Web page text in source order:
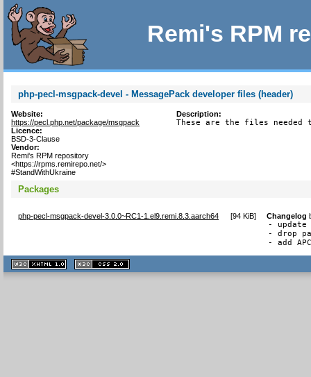
Remi's RPM
php-pecl-msgpack-devel - MessagePack developer files (header)
Website:
https://pecl.php.net/package/msgpack
Licence:
BSD-3-Clause
Vendor:
Remi's RPM repository
<https://rpms.remirepo.net/>
#StandWithUkraine
Description:
These are the files needed
Packages
php-pecl-msgpack-devel-3.0.0~RC1-1.el9.remi.8.3.aarch64 [94 KiB] Changelog
- update
- drop
- add
XHTML
1.1 valide
2.0 valide